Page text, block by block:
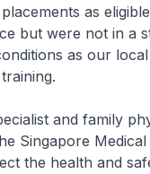
as
but were not in a
as our
and family
Singapore
the health and